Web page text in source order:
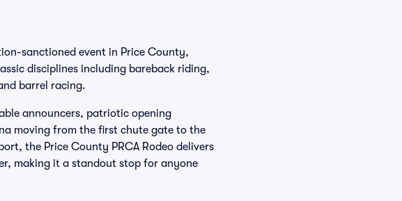
sanctioned event in Price County,
disciplines including bareback riding,
barrel racing.
announcers, patriotic opening
moving from the first chute gate to the
the Price County PRCA Rodeo delivers
making it a standout stop for anyone